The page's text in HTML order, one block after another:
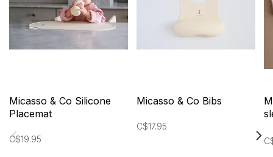
Micasso & Co Silicone
Placemat
C$19.95
Micasso & Co Bibs
C$17.95